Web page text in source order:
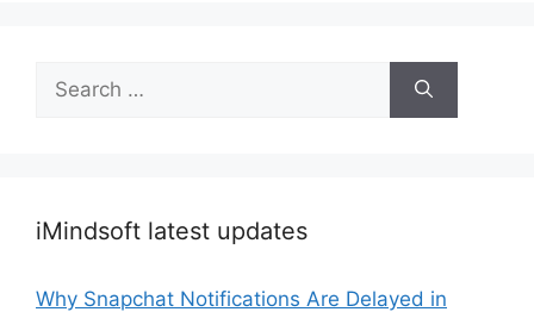
for:
iMindsoft latest updates
Why Snapchat Notifications Are Delayed in